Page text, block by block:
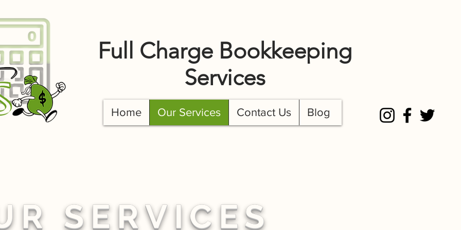
Full Charge Bookkeeping
Services
Home Our Services Contact Us Blog
SERVICES